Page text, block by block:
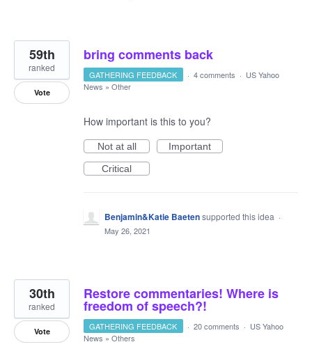
bring comments back
59th
ranked
Vote
GATHERING FEEDBACK · 4 comments · US Yahoo
News » Other
How important is this to you?
Not at all
Important
Critical
Benjamin&Katie Baetensupported this idea ·
May 26, 2021
Restore commentaries! Where is
freedom of speech?!
30th
ranked
Vote GATHERING FEEDBACK · 20 comments · US Yahoo
News » Others